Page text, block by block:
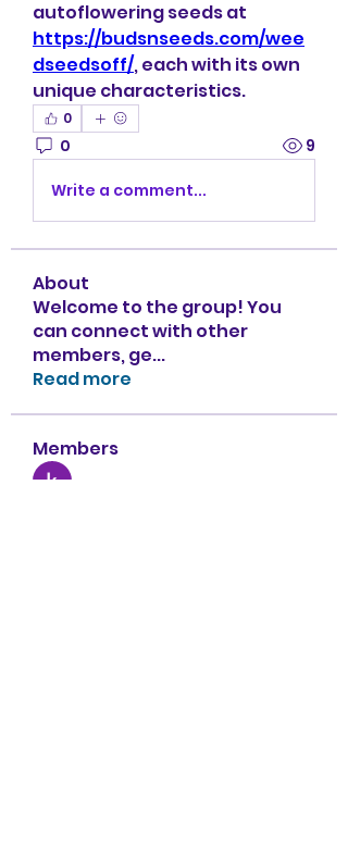
https://budsnseeds.com/wee
dseedsoff/, each with its own
unique characteristics.
0
0 9
Write a comment...
About
Welcome to the group! You
can connect with other
members, ge...
Read more
Members